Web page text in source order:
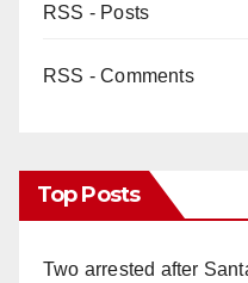
RSS - Posts
RSS - Comments
Top Posts
Two arrested after